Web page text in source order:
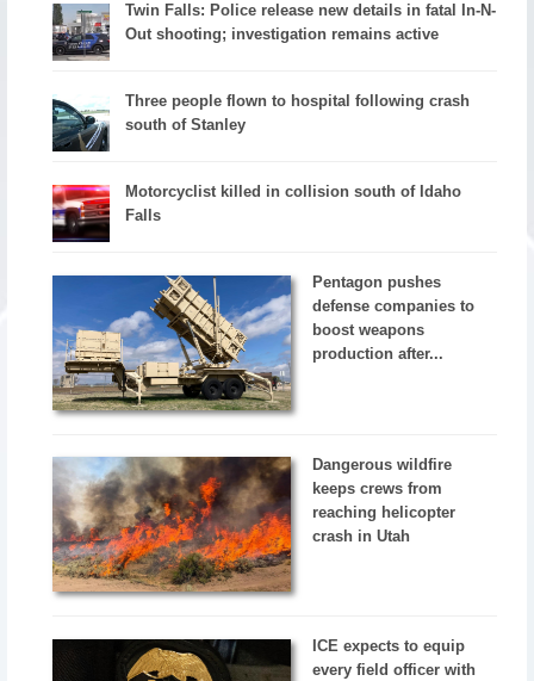
Twin Falls: Police release new details in fatal In-N-
Out shooting; investigation remains active
Three people flown to hospital following crash
south of Stanley
Motorcyclist killed in collision south of Idaho
Falls
Pentagon pushes
defense companies to
boost weapons
production after...
Dangerous wildfire
keeps crews from
reaching helicopter
crash in Utah
ICE expects to equip
every field officer with